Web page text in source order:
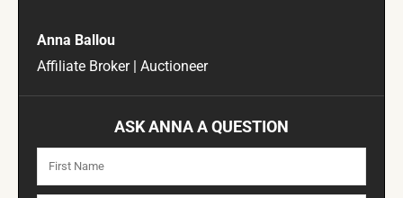
Anna Ballou
Affiliate Broker | Auctioneer
ASK ANNA A QUESTION